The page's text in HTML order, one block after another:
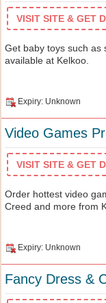
VISIT SITE & GET
Get baby toys such as
available at Kelkoo.
Expiry: Unknown
Video Games
VISIT SITE & GET
Order hottest video
Creed and more from
Expiry: Unknown
Fancy Dress &